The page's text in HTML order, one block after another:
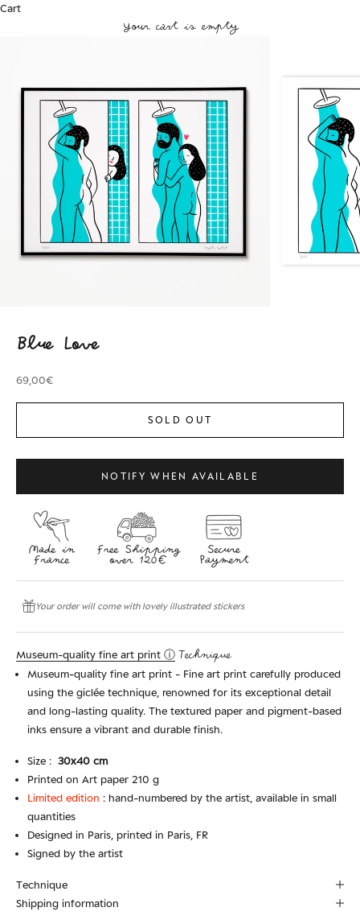
Cart
Your cart is empty
Blue Love
Sale price
69,00€
SOLD OUT
NOTIFY WHEN AVAILABLE
Your order will come with lovely illustrated stickers
Museum-quality fine art print ⓘ Technique
Museum-quality fine art print - Fine art print carefully produced
using the giclée technique, renowned for its exceptional detail
and long-lasting quality. The textured paper and pigment-based
inks ensure a vibrant and durable finish.
Size : 30x40 cm
Printed on Art paper 210 g
Limited edition : hand-numbered by the artist, available in small
quantities
Designed in Paris, printed in Paris, FR
Signed by the artist
Technique
Shipping information